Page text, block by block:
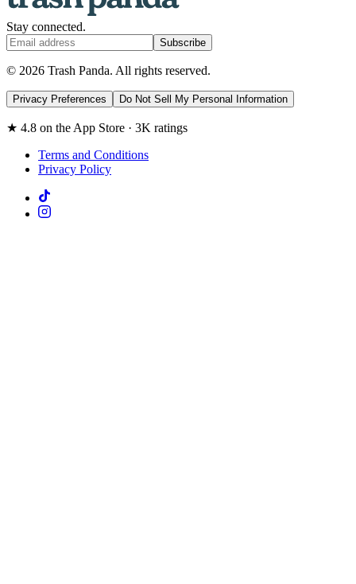
Stay connected.
Subscribe
© 2026 Trash Panda. All rights reserved.
Privacy Preferences Do Not Sell My Personal Information
★ 4.8 on the App Store · 3K ratings
Terms and Conditions
Privacy Policy